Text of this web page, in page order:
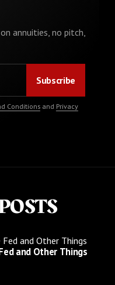
annuities, no pitch,
Conditionsand Privacy
and Other Things